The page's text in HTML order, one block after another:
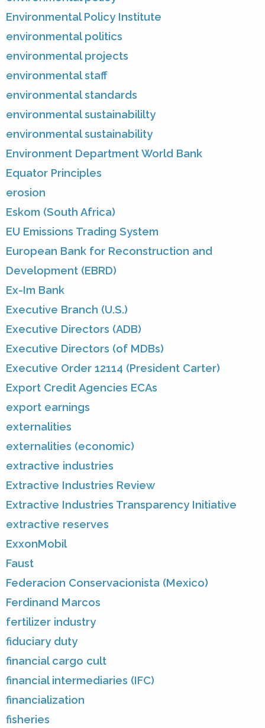
Environmental Policy Institute
environmental politics
environmental projects
environmental staff
environmental standards
environmental sustainabililty
environmental sustainability
Environment Department World Bank
Equator Principles
erosion
Eskom (South Africa)
EU Emissions Trading System
European Bank for Reconstruction and
Development (EBRD)
Ex-Im Bank
Executive Branch (U.S.)
Executive Directors (ADB)
Executive Directors (of MDBs)
Executive Order 12114 (President Carter)
Export Credit Agencies ECAs
export earnings
externalities
externalities (economic)
extractive industries
Extractive Industries Review
Extractive Industries Transparency Initiative
extractive reserves
ExxonMobil
Faust
Federacion Conservacionista (Mexico)
Ferdinand Marcos
fertilizer industry
fiduciary duty
financial cargo cult
financial intermediaries (IFC)
financialization
fisheries